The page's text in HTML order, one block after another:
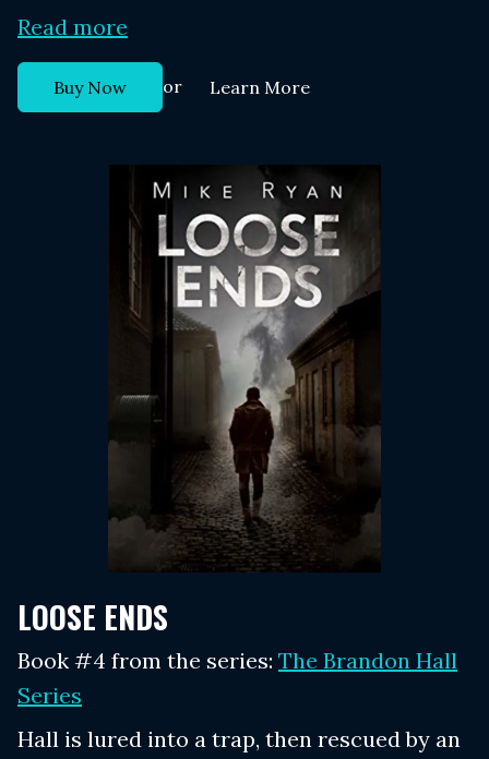
Read more
Buy Now or Learn More
LOOSE ENDS
Book #4 from the series: The Brandon Hall
Series
Hall is lured into a trap, then rescued by an